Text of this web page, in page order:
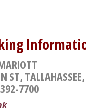
ST,
7700